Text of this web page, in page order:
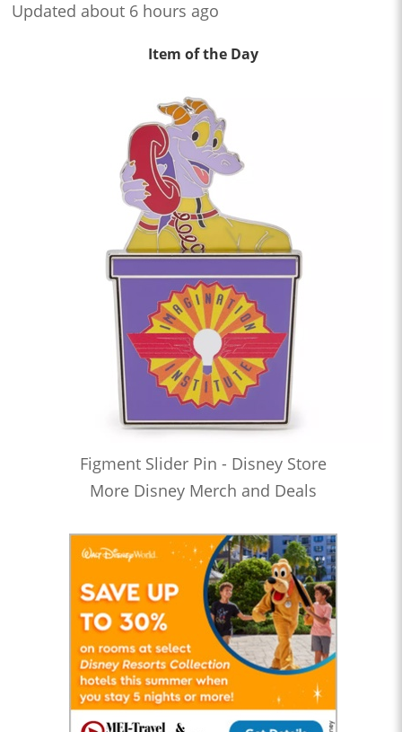
Updated about 6 hours ago
Item of the Day
Figment Slider Pin - Disney Store
More Disney Merch and Deals